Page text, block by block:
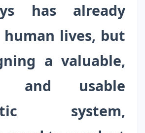
has already
lives, but
a valuable,
and usable
system,